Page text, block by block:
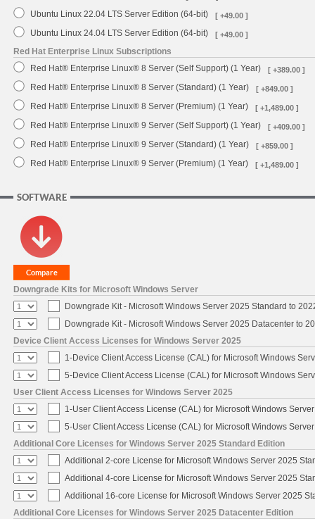
Ubuntu Linux 22.04 LTS Server Edition (64-bit) [ +49.00 ]
Ubuntu Linux 24.04 LTS Server Edition (64-bit) [ +49.00 ]
Red Hat Enterprise Linux Subscriptions
Red Hat® Enterprise Linux® 8 Server (Self Support) (1 Year)
[ +389.00 ]
Red Hat® Enterprise Linux® 8 Server (Standard) (1 Year) [ +849.00 ]
Red Hat® Enterprise Linux® 8 Server (Premium) (1 Year) [ +1,489.00 ]
Red Hat® Enterprise Linux® 9 Server (Self Support) (1 Year) [ +409.00 ]
Red Hat® Enterprise Linux® 9 Server (Standard) (1 Year) [ +859.00 ]
Red Hat® Enterprise Linux® 9 Server (Premium) (1 Year) [ +1,489.00 ]
SOFTWARE
Downgrade Kits for Microsoft Windows Server
Downgrade Kit - Microsoft Windows Server 2025 Standard to
Downgrade Kit - Microsoft Windows Server 2025 Datacenter to
Device Client Access Licenses for Windows Server 2025
1-Device Client Access License (CAL) for Microsoft Windows
5-Device Client Access License (CAL) for Microsoft Windows
User Client Access Licenses for Windows Server 2025
1-User Client Access License (CAL) for Microsoft Windows
5-User Client Access License (CAL) for Microsoft Windows
Additional Core Licenses for Windows Server 2025 Standard Edition
Additional 2-core License for Microsoft Windows Server 2025
Additional 4-core License for Microsoft Windows Server 2025
Additional 16-core License for Microsoft Windows Server 2025
Additional Core Licenses for Windows Server 2025 Datacenter Edition